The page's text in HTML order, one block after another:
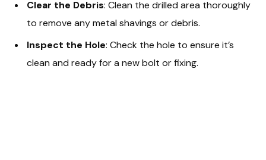
Clear the Debris: Clean the drilled area thoroughly
to remove any metal shavings or debris.
Inspect the Hole: Check the hole to ensure it’s
clean and ready for a new bolt or fixing.